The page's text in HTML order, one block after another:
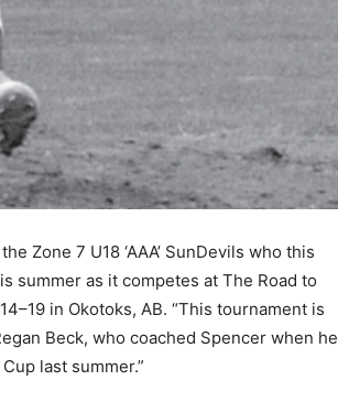
Zone 7 U18 ‘AAA’ SunDevils who this
summer as it competes at The Road to
in Okotoks, AB. “This tournament is
Beck, who coached Spencer when he
last summer.”